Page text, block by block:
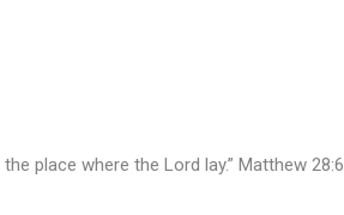
place where the Lord lay.” Matthew 28:6